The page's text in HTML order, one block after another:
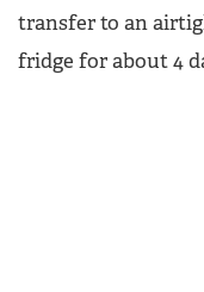
transfer to an
fridge for about 4